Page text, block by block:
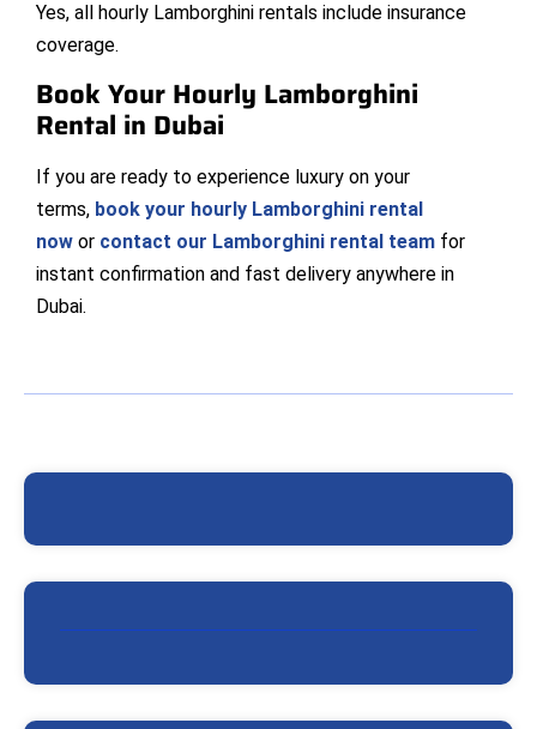
Yes, all hourly Lamborghini rentals include insurance
coverage.
Book Your Hourly Lamborghini
Rental in Dubai
If you are ready to experience luxury on your
terms, book your hourly Lamborghini rental
now or contact our Lamborghini rental team for
instant confirmation and fast delivery anywhere in
Dubai.